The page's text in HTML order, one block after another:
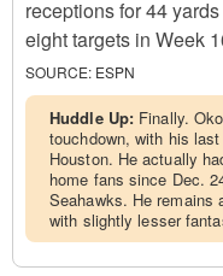
receptions for 44
eight targets in Week
SOURCE: ESPN
Huddle Up: Finally.
touchdown, with his
Houston. He actually
home fans since Dec.
Seahawks. He remains
with slightly lesser